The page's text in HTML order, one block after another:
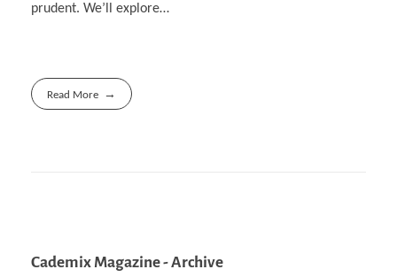
prudent. We’ll explore…
Read More
Cademix Magazine - Archive